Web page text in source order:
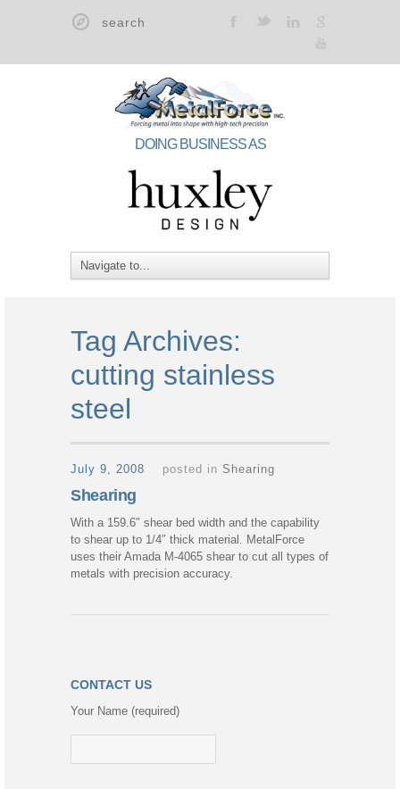
F t l
g
y
DOING BUSINESS AS
Tag Archives:
cutting stainless
steel
July 9, 2008 posted in Shearing
Shearing
With a 159.6″ shear bed width and the capability
to shear up to 1/4″ thick material. MetalForce
uses their Amada M-4065 shear to cut all types of
metals with precision accuracy.
CONTACT US
Your Name (required)